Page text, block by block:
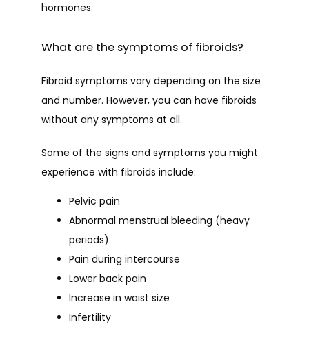
TESTIMONIALS
CONTACT
hormones.
What are the symptoms of fibroids?
Fibroid symptoms vary depending on the size
and number. However, you can have fibroids
without any symptoms at all.
Some of the signs and symptoms you might
experience with fibroids include:
Pelvic pain
Abnormal menstrual bleeding (heavy
periods)
Pain during intercourse
Lower back pain
Increase in waist size
Infertility